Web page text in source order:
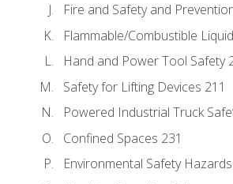
Fire and Safety and
Flammable/Combustible
Hand and Power Tool Safety
Safety for Lifting Devices 211
Powered Industrial Truck
Confined Spaces 231
Environmental Safety